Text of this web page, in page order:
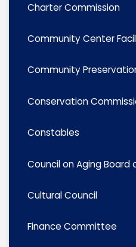
Charter Commission
Community Center
Community
Conservation
Constables
Council on Aging Board
Cultural Council
Finance Committee